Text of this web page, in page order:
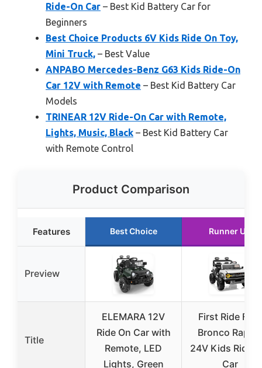
Ride-On Car – Best Kid Battery Car for
Beginners
Best Choice Products 6V Kids Ride On Toy,
Mini Truck, – Best Value
ANPABO Mercedes-Benz G63 Kids Ride-On
Car 12V with Remote – Best Kid Battery Car
Models
TRINEAR 12V Ride-On Car with Remote,
Lights, Music, Black – Best Kid Battery Car
with Remote Control
Product Comparison
Features Best Choice Runner Up
Preview
Title
ELEMARA 12V
Ride On Car with
Remote, LED
Lights, Green
First Ride Ford
Bronco Raptor
24V Kids Ride-
Car